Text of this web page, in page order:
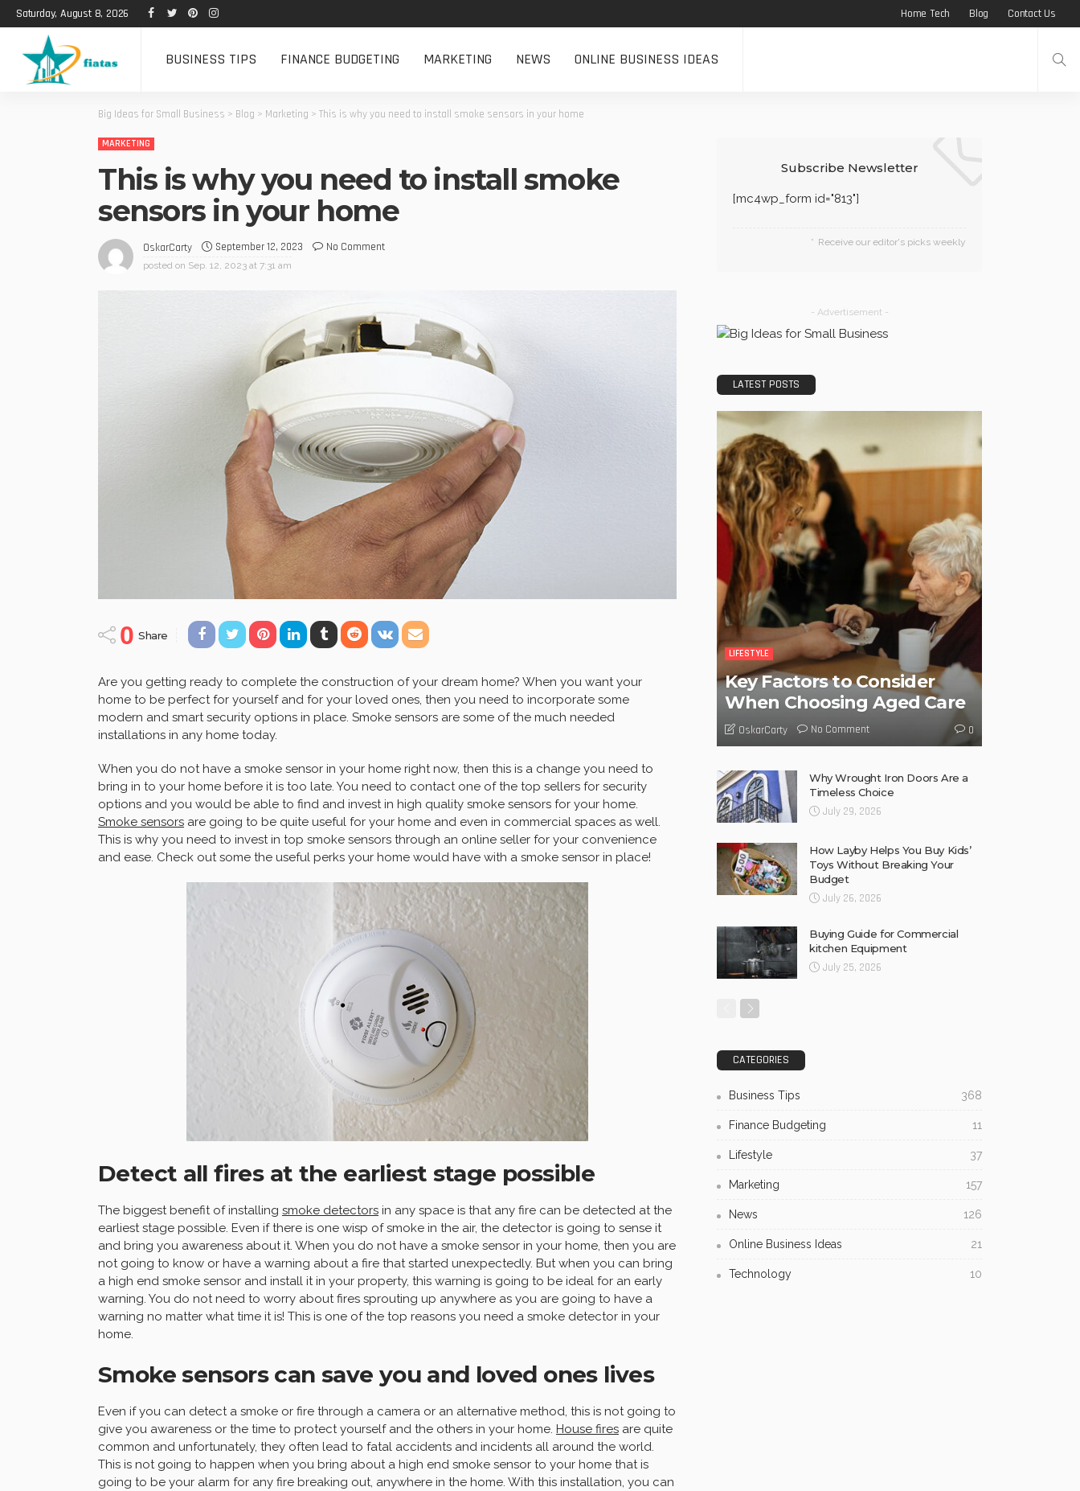
Saturday, August 8, 2026 Home Tech Blog Contact Us
BUSINESS TIPS FINANCE BUDGETING MARKETING NEWS ONLINE BUSINESS IDEAS
Big Ideas for Small Business > Blog > Marketing > This is why you need to install smoke sensors in your home
MARKETING
This is why you need to install smoke
sensors in your home
OskarCarty September 12, 2023 No Comment
posted on Sep. 12, 2023 at 7:31 am
0 Share
Are you getting ready to complete the construction of your dream home? When you want your
home to be perfect for yourself and for your loved ones, then you need to incorporate some
modern and smart security options in place. Smoke sensors are some of the much needed
installations in any home today.
When you do not have a smoke sensor in your home right now, then this is a change you need to
bring in to your home before it is too late. You need to contact one of the top sellers for security
options and you would be able to find and invest in high quality smoke sensors for your home.
Smoke sensors are going to be quite useful for your home and even in commercial spaces as well.
This is why you need to invest in top smoke sensors through an online seller for your convenience
and ease. Check out some the useful perks your home would have with a smoke sensor in place!
Detect all fires at the earliest stage possible
The biggest benefit of installing smoke detectors in any space is that any fire can be detected at the
earliest stage possible. Even if there is one wisp of smoke in the air, the detector is going to sense it
and bring you awareness about it. When you do not have a smoke sensor in your home, then you are
not going to know or have a warning about a fire that started unexpectedly. But when you can bring
a high end smoke sensor and install it in your property, this warning is going to be ideal for an early
warning. You do not need to worry about fires sprouting up anywhere as you are going to have a
warning no matter what time it is! This is one of the top reasons you need a smoke detector in your
home.
Smoke sensors can save you and loved ones lives
Even if you can detect a smoke or fire through a camera or an alternative method, this is not going to
give you awareness or the time to protect yourself and the others in your home. House fires are quite
common and unfortunately, they often lead to fatal accidents and incidents all around the world.
This is not going to happen when you bring about a high end smoke sensor to your home that is
going to be your alarm for any fire breaking out, anywhere in the home. With this installation, you can
Subscribe Newsletter
[mc4wp_form id="813"]
Receive our editor's picks weekly
- Advertisement -
LATEST POSTS
LIFESTYLE
Key Factors to Consider
When Choosing Aged Care
OskarCarty No Comment 0
Why Wrought Iron Doors Are a
Timeless Choice
July 29, 2026
How Layby Helps You Buy Kids’
Toys Without Breaking Your
Budget
July 26, 2026
Buying Guide for Commercial
kitchen Equipment
July 25, 2026
CATEGORIES
Business Tips 368
Finance Budgeting 11
Lifestyle 37
Marketing 157
News 126
Online Business Ideas 21
Technology 10